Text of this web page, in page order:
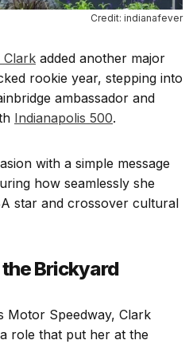
Credit: indianafever
Clark added another major
rookie year, stepping into
ambassador and
Indianapolis 500.
with a simple message
how seamlessly she
star and crossover cultural
Brickyard
Motor Speedway, Clark
role that put her at the